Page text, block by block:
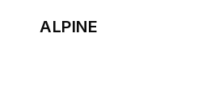
ALPINE